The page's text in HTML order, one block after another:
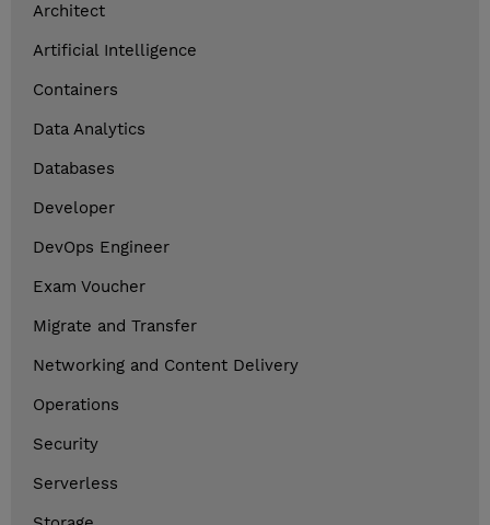
Architect
Artificial Intelligence
Containers
Data Analytics
Databases
Developer
DevOps Engineer
Exam Voucher
Migrate and Transfer
Networking and Content Delivery
Operations
Security
Serverless